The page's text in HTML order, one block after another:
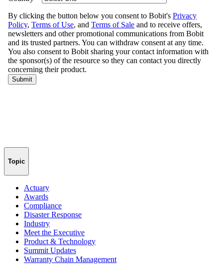
Topic
Actuary
Awards
Compliance
Disaster Response
Industry
Meet the Executive
Product & Technology
Summit Updates
Warranty Chain Management